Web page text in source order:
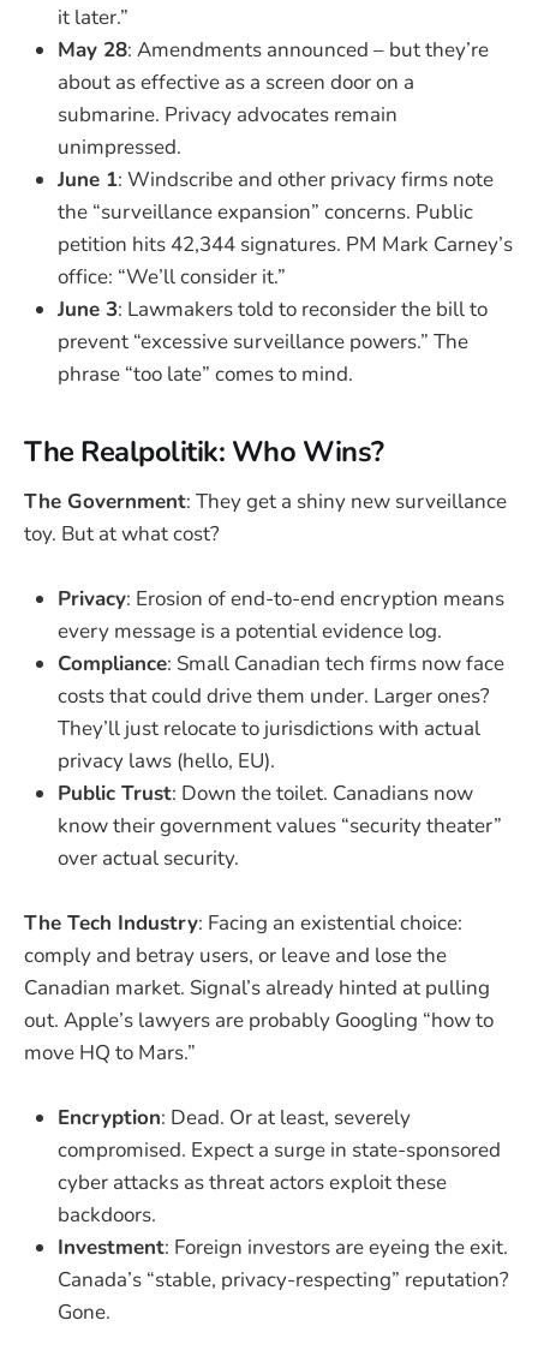
it later.”
May 28: Amendments announced – but they’re
about as effective as a screen door on a
submarine. Privacy advocates remain
unimpressed.
June 1: Windscribe and other privacy firms note
the “surveillance expansion” concerns. Public
petition hits 42,344 signatures. PM Mark Carney’s
office: “We’ll consider it.”
June 3: Lawmakers told to reconsider the bill to
prevent “excessive surveillance powers.” The
phrase “too late” comes to mind.
The Realpolitik: Who Wins?
The Government: They get a shiny new surveillance
toy. But at what cost?
Privacy: Erosion of end-to-end encryption means
every message is a potential evidence log.
Compliance: Small Canadian tech firms now face
costs that could drive them under. Larger ones?
They’ll just relocate to jurisdictions with actual
privacy laws (hello, EU).
Public Trust: Down the toilet. Canadians now
know their government values “security theater”
over actual security.
The Tech Industry: Facing an existential choice:
comply and betray users, or leave and lose the
Canadian market. Signal’s already hinted at pulling
out. Apple’s lawyers are probably Googling “how to
move HQ to Mars.”
Encryption: Dead. Or at least, severely
compromised. Expect a surge in state-sponsored
cyber attacks as threat actors exploit these
backdoors.
Investment: Foreign investors are eyeing the exit.
Canada’s “stable, privacy-respecting” reputation?
Gone.